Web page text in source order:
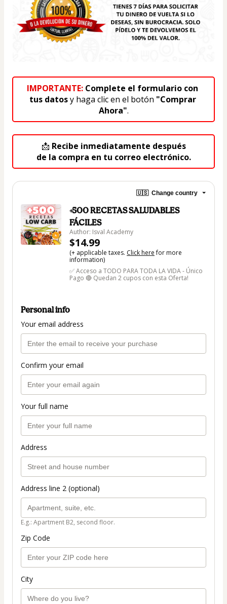
IMPORTANTE: Complete el formulario con
tus datos y haga clic en el botón "Comprar
Ahora".
📩 Recibe inmediatamente después
de la compra en tu correo electrónico.
🇺🇸 Change country
+500 RECETAS SALUDABLES
FÁCILES
Author: Isval Academy
$14.99
(+ applicable taxes. Click herefor more
information)
✅ Acceso a TODO PARA TODA LA VIDA - Único
Pago 🔴 Quedan 2 cupos con esta Oferta!
Personal info
Your email address
Confirm your email
Your full name
Address
Address line 2 (optional)
E.g.: Apartment B2, second floor.
Zip Code
City